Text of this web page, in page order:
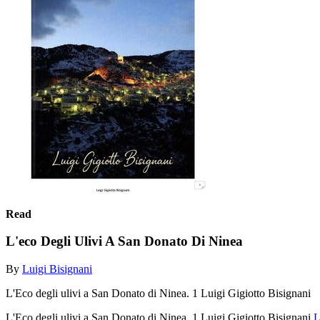
Read
L'eco Degli Ulivi A San Donato Di Ninea
By Luigi Bisignani
L'Eco degli ulivi a San Donato di Ninea. 1 Luigi Gigiotto Bisignani
L'Eco degli ulivi a San Donato di Ninea. 1 Luigi Gigiotto Bisignani